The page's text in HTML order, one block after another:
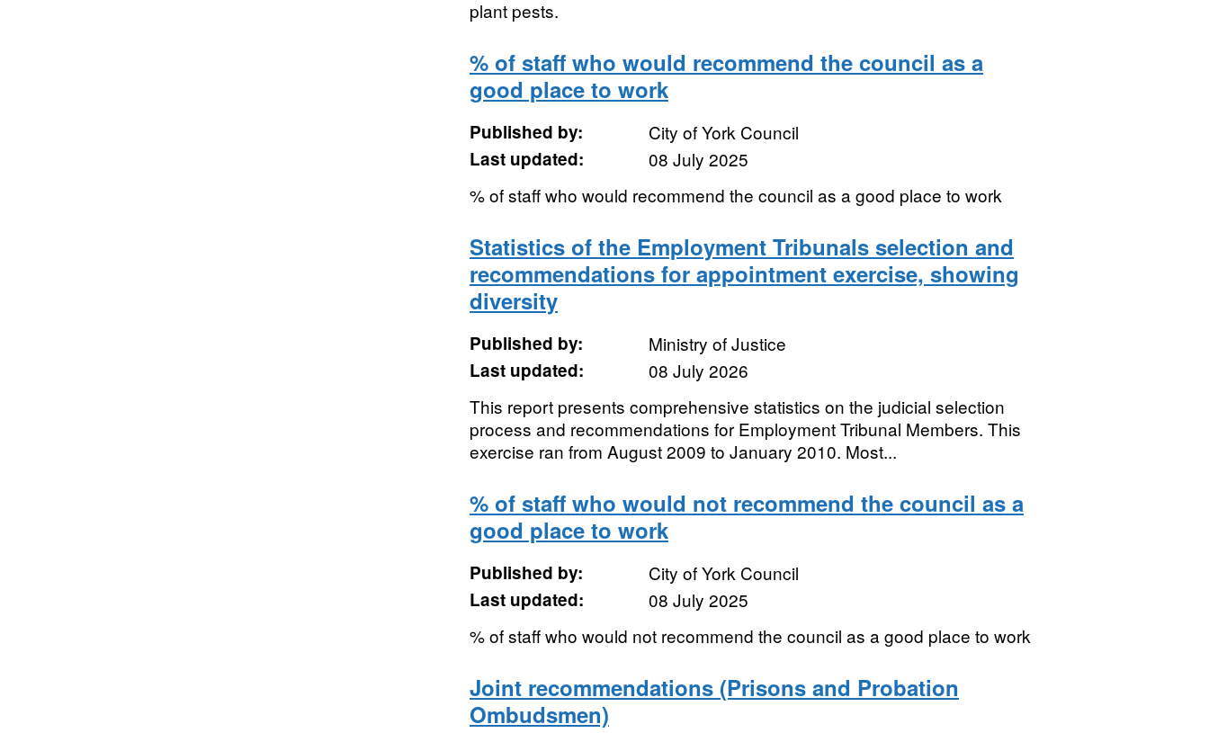
plant pests.
% of staff who would recommend the council as a
good place to work
Published by:
City of York Council
Last updated:
08 July 2025
% of staff who would recommend the council as a good place to work
Statistics of the Employment Tribunals selection and
recommendations for appointment exercise, showing
diversity
Published by:
Ministry of Justice
Last updated:
08 July 2026
This report presents comprehensive statistics on the judicial selection
process and recommendations for Employment Tribunal Members. This
exercise ran from August 2009 to January 2010. Most...
% of staff who would not recommend the council as a
good place to work
Published by:
City of York Council
Last updated:
08 July 2025
% of staff who would not recommend the council as a good place to work
Joint recommendations (Prisons and Probation
Ombudsmen)